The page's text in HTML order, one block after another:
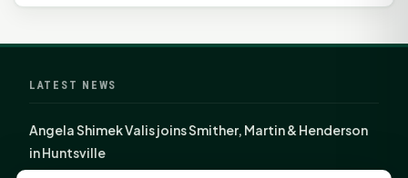
LATEST NEWS
Angela Shimek Valis joins Smither, Martin & Henderson
in Huntsville